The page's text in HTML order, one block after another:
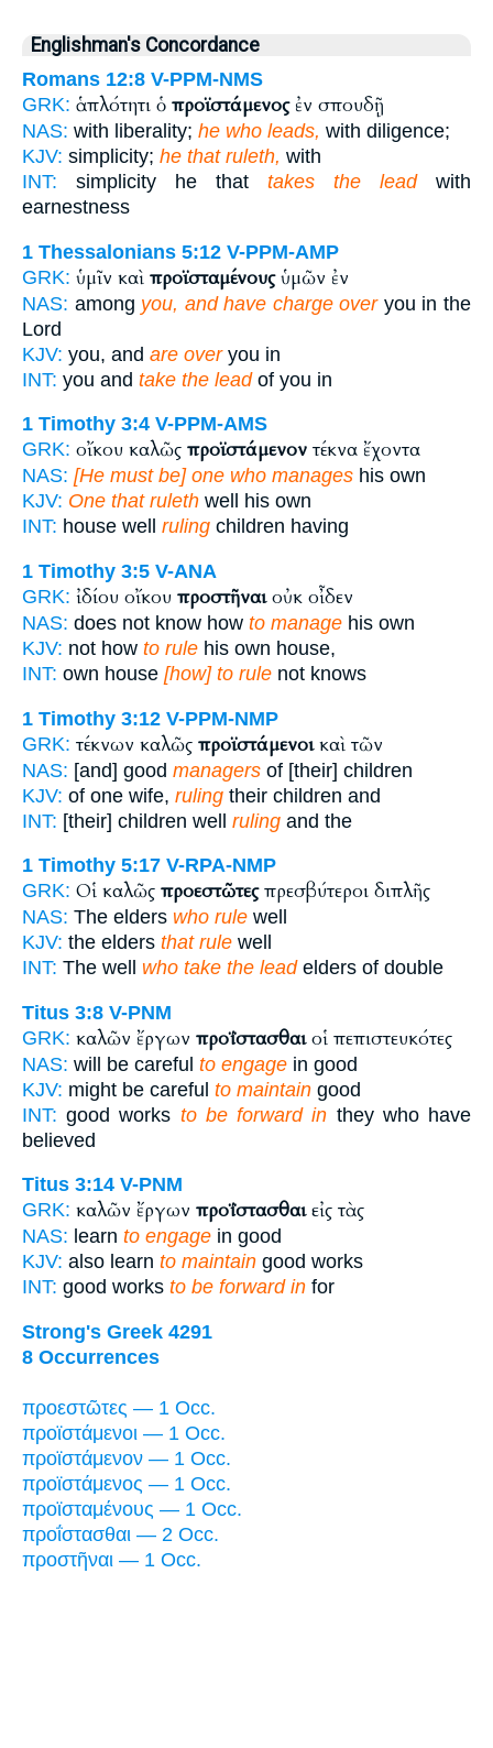
Englishman's Concordance
Romans 12:8 V-PPM-NMS
GRK: ἁπλότητι ὁ προϊστάμενοςἐν σπουδῇ
NAS: with liberality; he who leads, with diligence;
KJV: simplicity; he that ruleth, with
INT: simplicity he that takes the leadwith
earnestness
1 Thessalonians 5:12 V-PPM-AMP
GRK: ὑμῖν καὶ προϊσταμένουςὑμῶν ἐν
NAS: among you, and have charge overyou in the
Lord
KJV: you, and are overyou in
INT: you and take the leadof you in
1 Timothy 3:4 V-PPM-AMS
GRK: οἴκου καλῶς προϊστάμενον τέκνα ἔχοντα
NAS: [He must be] one who manages his own
KJV: One that ruleth well his own
INT: house well ruling children having
1 Timothy 3:5 V-ANA
GRK: ἰδίου οἴκου προστῆναιοὐκ οἶδεν
NAS: does not know how to manage his own
KJV: not how to rule his own house,
INT: own house [how] to rule not knows
1 Timothy 3:12 V-PPM-NMP
GRK: τέκνων καλῶς προϊστάμενοικαὶ τῶν
NAS: [and] good managers of [their] children
KJV: of one wife, ruling their children and
INT: [their] children well ruling and the
1 Timothy 5:17 V-RPA-NMP
GRK: Οἱ καλῶς προεστῶτεςπρεσβύτεροι διπλῆς
NAS: The elders who rule well
KJV: the elders that rule well
INT: The well who take the leadelders of double
Titus 3:8 V-PNM
GRK: καλῶν ἔργων προΐστασθαιοἱ πεπιστευκότες
NAS: will be careful to engage in good
KJV: might be careful to maintain good
INT: good works to be forward in they who have
believed
Titus 3:14 V-PNM
GRK: καλῶν ἔργων προΐστασθαιεἰς τὰς
NAS: learn to engage in good
KJV: also learn to maintain good works
INT: good works to be forward in for
Strong's Greek 4291
8 Occurrences
προεστῶτες — 1 Occ.
προϊστάμενοι — 1 Occ.
προϊστάμενον — 1 Occ.
προϊστάμενος — 1 Occ.
προϊσταμένους — 1 Occ.
προΐστασθαι — 2 Occ.
προστῆναι — 1 Occ.